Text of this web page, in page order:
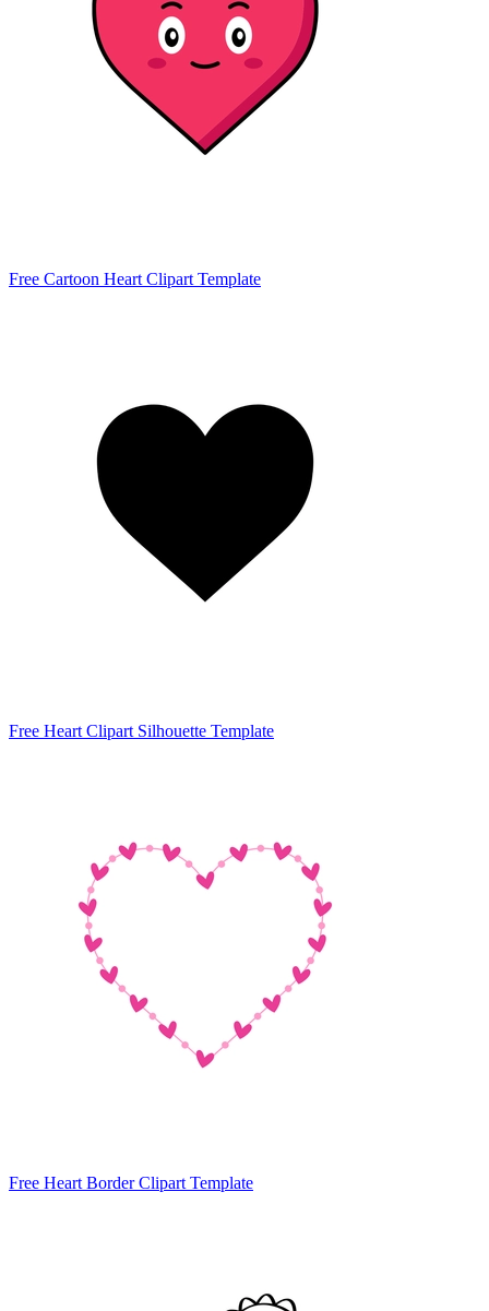
Free Cartoon Heart Clipart Template
Free Heart Clipart Silhouette Template
Free Heart Border Clipart Template